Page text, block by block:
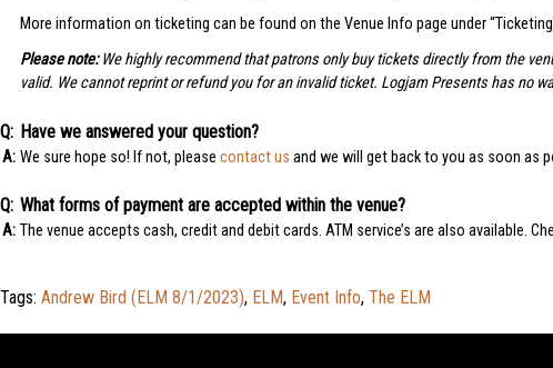
More information on ticketing can be found on the Venue Info page under
Please note: We highly recommend that patrons only buy tickets directly from the
valid. We cannot reprint or refund you for an invalid ticket. Logjam Presents has no
Have we answered your question?
We sure hope so! If not, please contact us and we will get back to you as soon as
What forms of payment are accepted within the venue?
The venue accepts cash, credit and debit cards. ATM service’s are also available.
Tags: Andrew Bird (ELM 8/1/2023), ELM, Event Info, The ELM